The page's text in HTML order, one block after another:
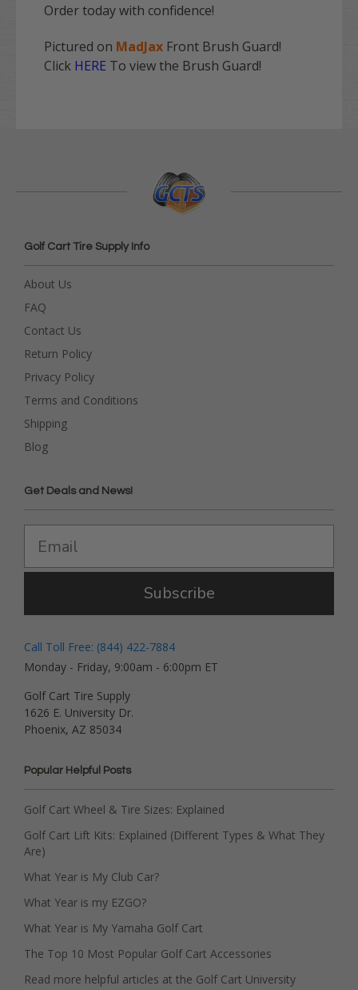
Order today with confidence!
Pictured on MadJax Front Brush Guard!
Click HERE To view the Brush Guard!
Golf Cart Tire Supply Info
About Us
FAQ
Contact Us
Return Policy
Privacy Policy
Terms and Conditions
Shipping
Blog
Get Deals and News!
Subscribe
Call Toll Free: (844) 422-7884
Monday - Friday, 9:00am - 6:00pm ET
Golf Cart Tire Supply
1626 E. University Dr.
Phoenix, AZ 85034
Popular Helpful Posts
Golf Cart Wheel & Tire Sizes: Explained
Golf Cart Lift Kits: Explained (Different Types & What They
Are)
What Year is My Club Car?
What Year is my EZGO?
What Year is My Yamaha Golf Cart
The Top 10 Most Popular Golf Cart Accessories
Read more helpful articles at the Golf Cart University